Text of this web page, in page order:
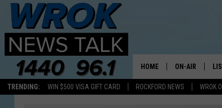
TRENDING: WIN $500 VISA GIFT CARD ROCKFORD NEWS WROK
HOME ON-AIR
ALL STAFF